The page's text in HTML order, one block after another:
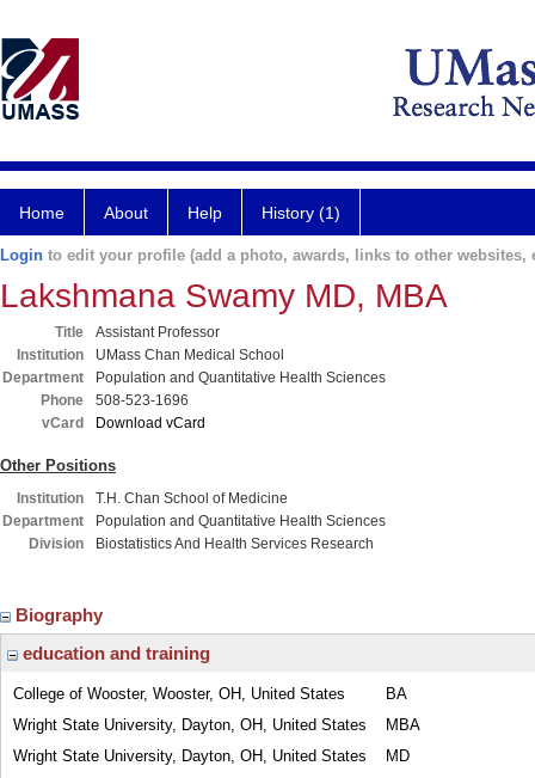
Home About Help History (1)
Login to edit your profile (add a photo, awards, links to other websites,
Lakshmana Swamy MD, MBA
Title
Assistant Professor
Institution
UMass Chan Medical School
Department
Population and Quantitative Health Sciences
Phone
508-523-1696
vCard
Download vCard
Other Positions
Institution
T.H. Chan School of Medicine
Department
Population and Quantitative Health Sciences
Division
Biostatistics And Health Services Research
Biography
education and training
College of Wooster, Wooster, OH, United States
BA
Wright State University, Dayton, OH, United States
MBA
Wright State University, Dayton, OH, United States
MD